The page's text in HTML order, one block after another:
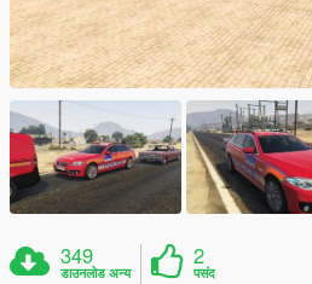
349
डाउनलोड अन्य
2
पसंद